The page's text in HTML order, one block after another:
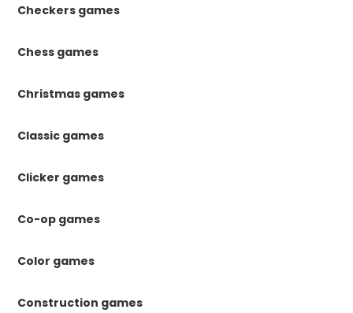
Checkers games
Chess games
Christmas games
Classic games
Clicker games
Co-op games
Color games
Construction games